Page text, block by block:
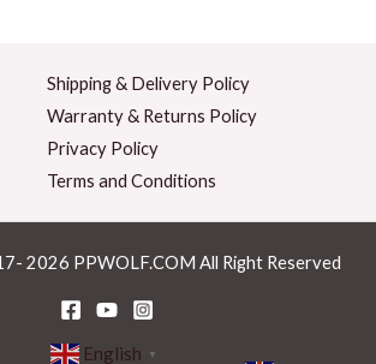
Shipping & Delivery Policy
Warranty & Returns Policy
Privacy Policy
Terms and Conditions
2026 PPWOLF.COM All Right Reserved
English ▼